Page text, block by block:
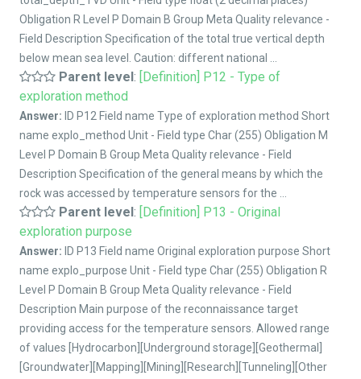
Obligation R Level P Domain B Group Meta Quality relevance -
Field Description Specification of the total true vertical depth
below mean sea level. Caution: different national ...
Parent level: [Definition] P12 - Type of
exploration method
Answer: ID P12 Field name Type of exploration method Short
name explo_method Unit - Field type Char (255) Obligation M
Level P Domain B Group Meta Quality relevance - Field
Description Specification of the general means by which the
rock was accessed by temperature sensors for the ...
Parent level: [Definition] P13 - Original
exploration purpose
Answer: ID P13 Field name Original exploration purpose Short
name explo_purpose Unit - Field type Char (255) Obligation R
Level P Domain B Group Meta Quality relevance - Field
Description Main purpose of the reconnaissance target
providing access for the temperature sensors. Allowed range
of values [Hydrocarbon][Underground storage][Geothermal]
[Groundwater][Mapping][Mining][Research][Tunneling][Other